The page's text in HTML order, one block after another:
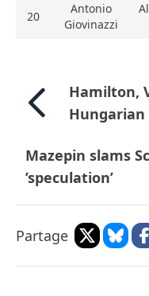
20
Antonio
Giovinazzi
Hamilton,
Hungarian
Mazepin slams
’speculation’
Partage